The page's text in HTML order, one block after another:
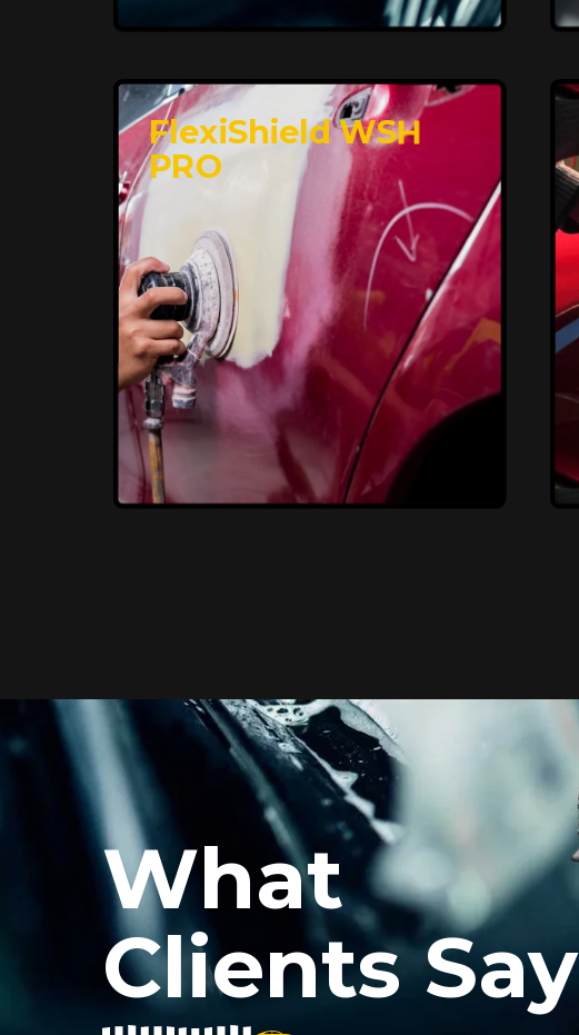
Premium Protection for
Your Vehicle
FlexiShield BHP provides durable
protection from scratches and road
debris, maintaining your car's flawless
finish with self-healing technology. It
offers long-lasting defense without
compromising on appearance.
FlexiShield WSH
PRO
Elite Protection for
Your Car's Paint
FlexiShield WSH PRO offers elite
protection with self-healing properties,
shielding your car from scratches and
environmental damage while
maintaining a glossy finish and long-
lasting durability.
Reach Us
What
Clients Say
BPH and Cosmetic Color PPF for my car, and the results are
color PPF added a vibrant finish, and the protection is incredible.